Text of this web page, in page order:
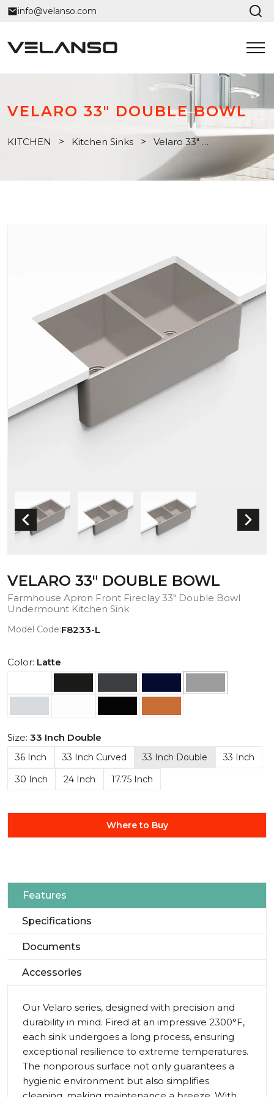
info@velanso.com
VELARO 33" DOUBLE BOWL
KITCHEN > Kitchen Sinks > Velaro 33" Double Bowl
VELARO 33" DOUBLE BOWL
Farmhouse Apron Front Fireclay 33" Double Bowl
Undermount Kitchen Sink
Model Code:F8233-L
Color: Latte
Size: 33 Inch Double
36 Inch 33 Inch Curved 33 Inch Double
33 Inch
30 Inch
24 Inch 17.75 Inch
Where to Buy
Features
Specifications
Documents
Accessories
Our Velaro series, designed with precision and
durability in mind. Fired at an impressive 2300°F,
each sink undergoes a long process, ensuring
exceptional resilience to extreme temperatures.
The nonporous surface not only guarantees a
hygienic environment but also simplifies